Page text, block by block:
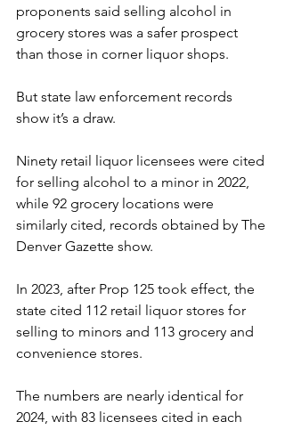
proponents said selling alcohol in
grocery stores was a safer prospect
than those in corner liquor shops.
But state law enforcement records
show it’s a draw.
Ninety retail liquor licensees were cited
for selling alcohol to a minor in 2022,
while 92 grocery locations were
similarly cited, records obtained by The
Denver Gazette show.
In 2023, after Prop 125 took effect, the
state cited 112 retail liquor stores for
selling to minors and 113 grocery and
convenience stores.
The numbers are nearly identical for
2024, with 83 licensees cited in each